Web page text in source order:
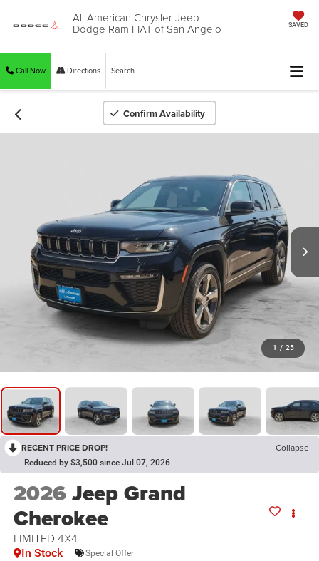
All American Chrysler Jeep
Dodge Ram FIAT of San Angelo SAVED
Call Now Directions Search
Confirm Availability
1 / 25
RECENT PRICE DROP! Collapse
Reduced by $3,500 since Jul 07, 2026
2026Jeep Grand
Cherokee
LIMITED 4X4
In Stock Special Offer